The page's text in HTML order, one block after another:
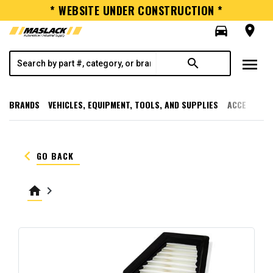
* WEBSITE UNDER CONSTRUCTION *
directions_car
room
search menu
BRANDS VEHICLES, EQUIPMENT, TOOLS, AND SUPPLIES
keyboard_arrow_left GO BACK
home keyboard_arrow_right